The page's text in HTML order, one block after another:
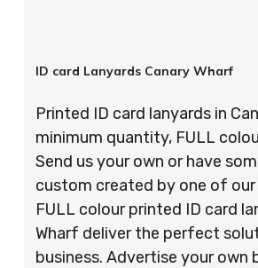
ID card Lanyards Canary Wharf
Printed ID card lanyards in
minimum quantity, FULL
Send us your own or have
custom created by one of our
FULL colour printed ID card
Wharf deliver the perfect
business. Advertise your own